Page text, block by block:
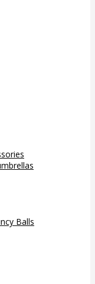
Balls